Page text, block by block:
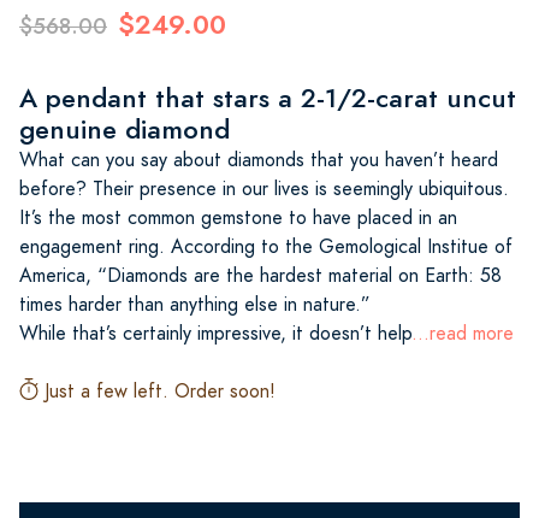
$568.00 $249.00
A pendant that stars a 2-1/2-carat uncut
genuine diamond
What can you say about diamonds that you haven’t heard
before? Their presence in our lives is seemingly ubiquitous.
It’s the most common gemstone to have placed in an
engagement ring. According to the Gemological Institue of
America, “Diamonds are the hardest material on Earth: 58
times harder than anything else in nature.”
While that’s certainly impressive, it doesn’t help...read more
Just a few left. Order soon!